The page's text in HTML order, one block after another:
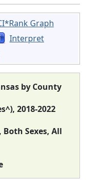
Graph
Interpret
by County
2018-2022
Sexes, All